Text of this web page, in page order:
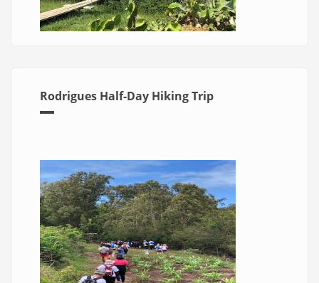
Rodrigues Half-Day Hiking Trip